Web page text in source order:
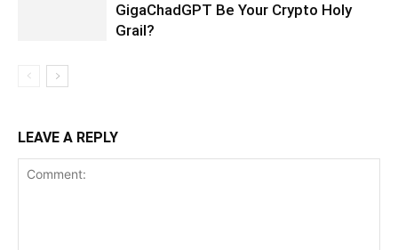
GigaChadGPT Be Your Crypto Holy
Grail?
LEAVE A REPLY